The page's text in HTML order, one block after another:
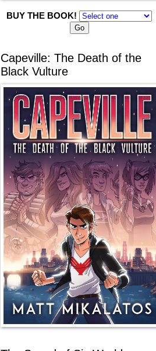
BUY THE BOOK!
Capeville: The Death of the
Black Vulture